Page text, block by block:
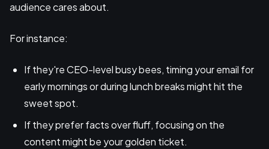
audience cares about.
For instance:
If they're CEO-level busy bees, timing your email for
early mornings or during lunch breaks might hit the
sweet spot.
If they prefer facts over fluff, focusing on the
content might be your golden ticket.